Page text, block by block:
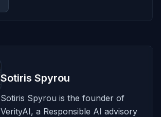
Sotiris Spyrou
Sotiris Spyrou is the founder of
VerityAI, a Responsible AI advisory